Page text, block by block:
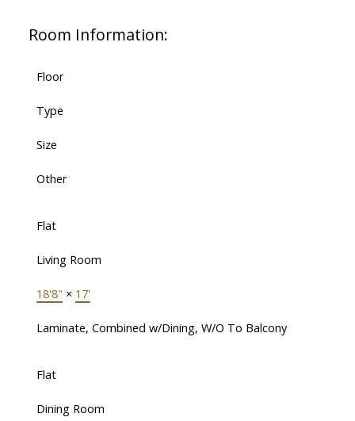
Room Information:
Floor
Type
Size
Other
Flat
Living Room
18'8" × 17'
Laminate, Combined w/Dining, W/O To Balcony
Flat
Dining Room